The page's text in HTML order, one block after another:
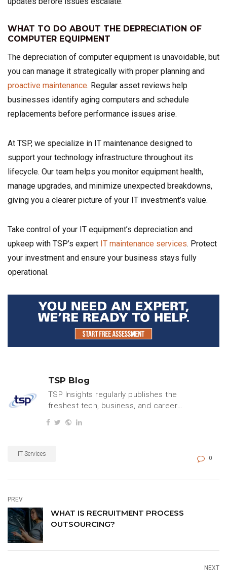
WHAT TO DO ABOUT THE DEPRECIATION OF
COMPUTER EQUIPMENT
The depreciation of computer equipment is unavoidable, but
you can manage it strategically with proper planning and
proactive maintenance. Regular asset reviews help
businesses identify aging computers and schedule
replacements before performance issues arise.
At TSP, we specialize in IT maintenance designed to
support your technology infrastructure throughout its
lifecycle. Our team helps you monitor equipment health,
manage upgrades, and minimize unexpected breakdowns,
giving you a clearer picture of your IT investment’s value.
Take control of your IT equipment’s depreciation and
upkeep with TSP’s expert IT maintenance services. Protect
your investment and ensure your business stays fully
operational.
TSP Blog
TSP Insights regularly publishes the
freshest tech, business, and careers
content.
IT Services
0
PREV
WHAT IS RECRUITMENT PROCESS
OUTSOURCING?
NEXT